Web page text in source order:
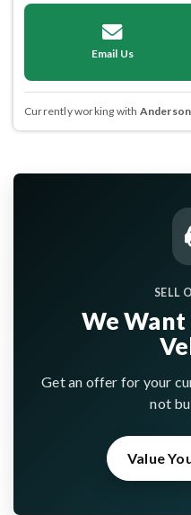
Email Us
Currently working with
SELL
We
Get an offer for your
not
Value